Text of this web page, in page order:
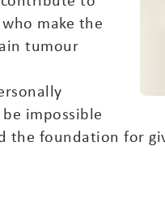
make the
tumour
impossible
the foundation for